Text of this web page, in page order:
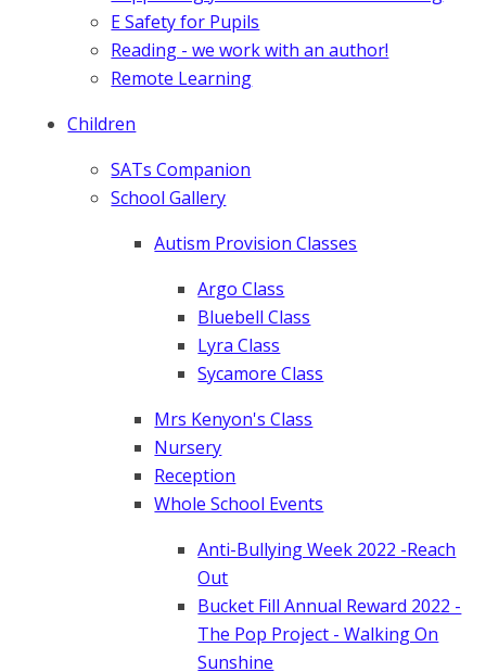
E Safety for Pupils
Reading - we work with an author!
Remote Learning
Children
SATs Companion
School Gallery
Autism Provision Classes
Argo Class
Bluebell Class
Lyra Class
Sycamore Class
Mrs Kenyon's Class
Nursery
Reception
Whole School Events
Anti-Bullying Week 2022 -Reach
Out
Bucket Fill Annual Reward 2022 -
The Pop Project - Walking On
Sunshine